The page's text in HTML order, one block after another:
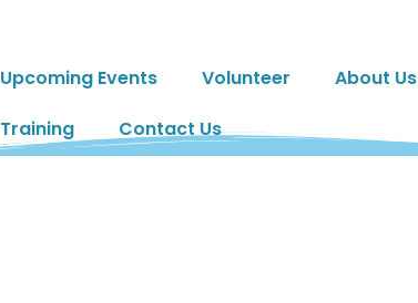
Upcoming Events Volunteer About Us
Training
Contact Us